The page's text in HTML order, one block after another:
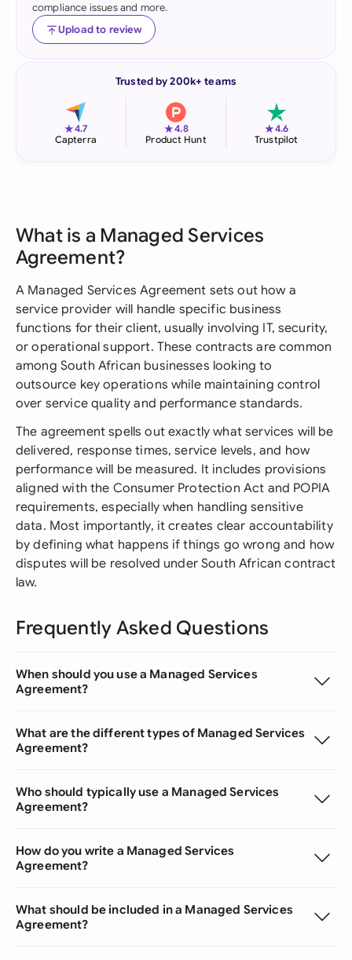
compliance issues and more.
Upload to review
Trusted by 200k+ teams
★4.7
Capterra
★4.8
Product Hunt
★4.6
Trustpilot
What is a Managed Services
Agreement?
A Managed Services Agreement sets out how a
service provider will handle specific business
functions for their client, usually involving IT, security,
or operational support. These contracts are common
among South African businesses looking to
outsource key operations while maintaining control
over service quality and performance standards.
The agreement spells out exactly what services will be
delivered, response times, service levels, and how
performance will be measured. It includes provisions
aligned with the Consumer Protection Act and POPIA
requirements, especially when handling sensitive
data. Most importantly, it creates clear accountability
by defining what happens if things go wrong and how
disputes will be resolved under South African contract
law.
Frequently Asked Questions
When should you use a Managed Services
Agreement?
What are the different types of Managed Services
Agreement?
Who should typically use a Managed Services
Agreement?
How do you write a Managed Services
Agreement?
What should be included in a Managed Services
Agreement?